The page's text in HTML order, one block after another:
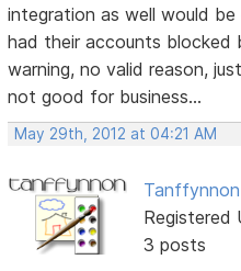
integration as well would
had their accounts blocked
warning, no valid reason,
not good for business...
May 29th, 2012 at 04:21 AM
Tanffynnon
Registered
3 posts